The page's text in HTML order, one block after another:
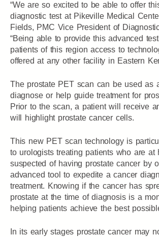
“We are so excited to be able to offer
diagnostic test at Pikeville Medical
Fields, PMC Vice President of
“Being able to provide this advanced
patients of this region access to
offered at any other facility in Eastern
The prostate PET scan can be used as
diagnose or help guide treatment for
Prior to the scan, a patient will receive
will highlight prostate cancer cells.
This new PET scan technology is
to urologists treating patients who are at
suspected of having prostate cancer by
advanced tool to expedite a cancer
treatment. Knowing if the cancer has
prostate at the time of diagnosis is a
helping patients achieve the best
In its early stages prostate cancer may